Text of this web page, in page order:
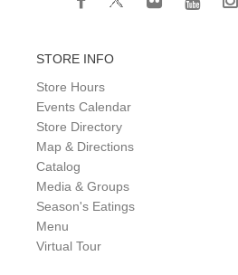
STORE INFO
Store Hours
Events Calendar
Store Directory
Map & Directions
Catalog
Media & Groups
Season's Eatings
Menu
Virtual Tour